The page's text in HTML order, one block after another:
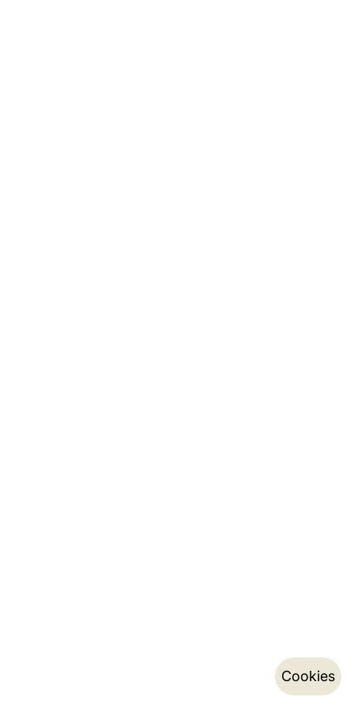
Cookies